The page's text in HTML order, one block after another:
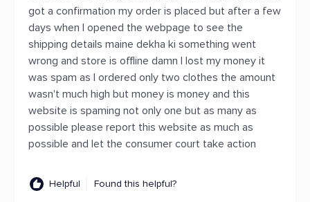
got a confirmation my order is placed but after a few
days when I opened the webpage to see the
shipping details maine dekha ki something went
wrong and store is offline damn I lost my money it
was spam as I ordered only two clothes the amount
wasn't much high but money is money and this
website is spaming not only one but as many as
possible please report this website as much as
possible and let the consumer court take action
Helpful Found this helpful?